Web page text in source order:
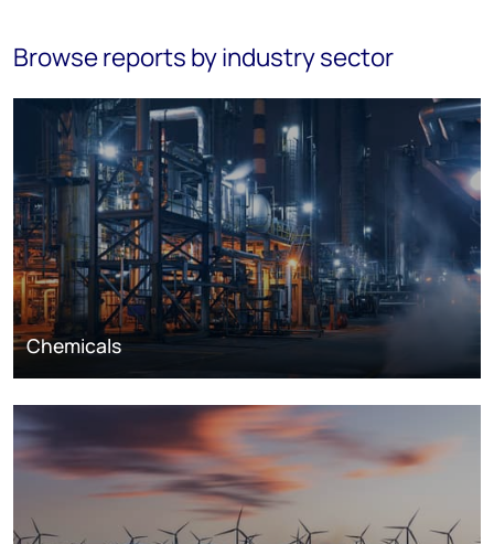
Browse reports by industry sector
Chemicals